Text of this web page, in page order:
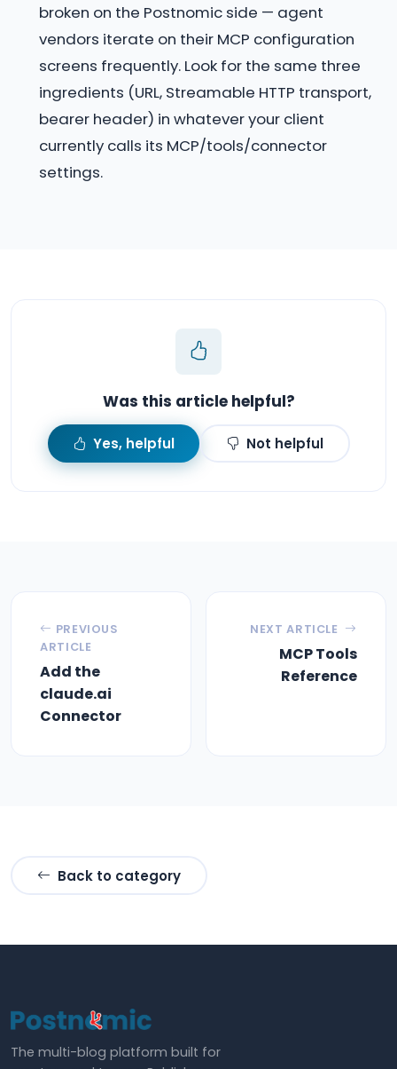
broken on the Postnomic side — agent
vendors iterate on their MCP configuration
screens frequently. Look for the same three
ingredients (URL, Streamable HTTP transport,
bearer header) in whatever your client
currently calls its MCP/tools/connector
settings.
Was this article helpful?
Yes, helpful Not helpful
PREVIOUS
ARTICLE
Add the
claude.ai
Connector
NEXT ARTICLE
MCP Tools
Reference
Back to category
The multi-blog platform built for